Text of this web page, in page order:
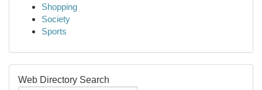
Shopping
Society
Sports
Web Directory Search